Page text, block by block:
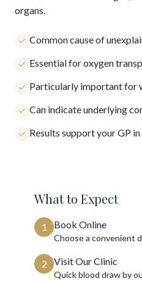
organs.
Common cause of
Essential for oxygen
Particularly important for
Can indicate underlying
Results support your GP
What to Expect
1 Book Online
Choose a convenient
2 Visit Our Clinic
Quick blood draw by